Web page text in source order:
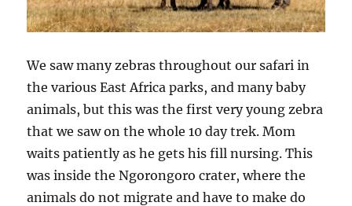
We saw many zebras throughout our safari in
the various East Africa parks, and many baby
animals, but this was the first very young zebra
that we saw on the whole 10 day trek. Mom
waits patiently as he gets his fill nursing. This
was inside the Ngorongoro crater, where the
animals do not migrate and have to make do